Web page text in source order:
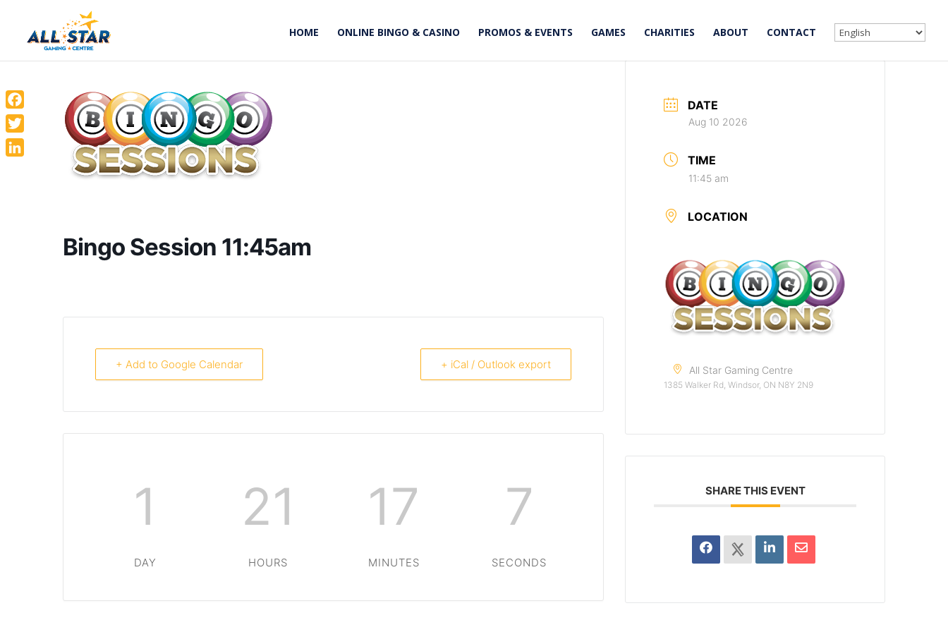
HOME ONLINE BINGO & CASINO PROMOS & EVENTS GAMES CHARITIES ABOUT CONTACT
Bingo Session 11:45am
+ Add to Google Calendar + iCal / Outlook export
1
DAY
21
HOURS
17
MINUTES
7
SECONDS
DATE
Aug 10 2026
TIME
11:45 am
LOCATION
All Star Gaming Centre
1385 Walker Rd, Windsor, ON N8Y 2N9
SHARE THIS EVENT
Facebook
Twitter